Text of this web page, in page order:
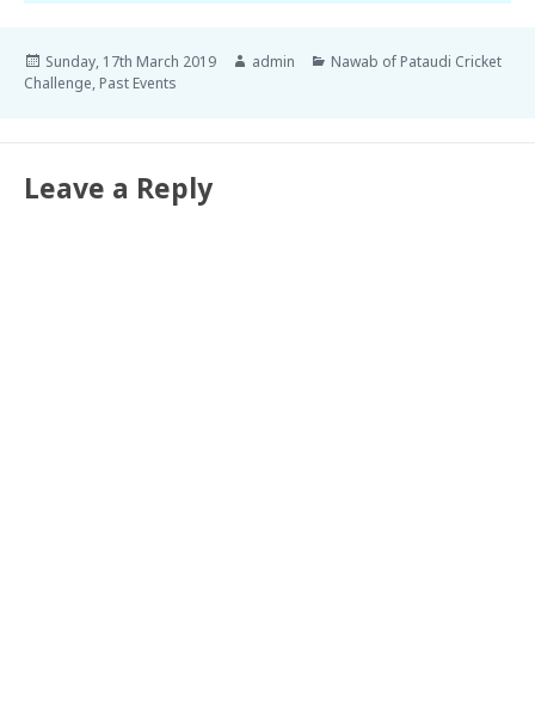
Sunday, 17th March 2019 admin
Nawab of Pataudi Cricket
Challenge, Past Events
Leave a Reply